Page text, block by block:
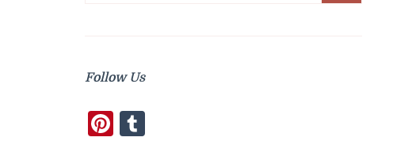
Follow Us
Pinterest